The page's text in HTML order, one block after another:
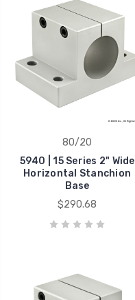
80/20
5940 | 15 Series 2" Wide
Horizontal Stanchion
Base
$290.68